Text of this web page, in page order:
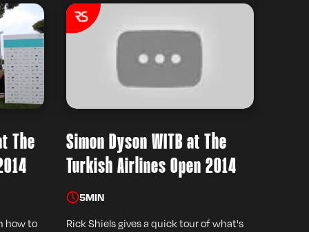
The
how to
Simon Dyson WITB at The
Turkish Airlines Open 2014
5MIN
Rick Shiels gives a quick tour of what's